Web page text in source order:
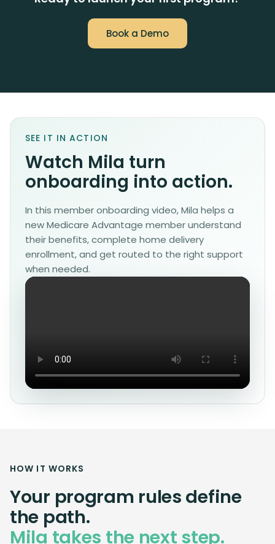
Book a Demo
SEE IT IN ACTION
Watch Mila turn
onboarding into action.
In this member onboarding video, Mila helps a
new Medicare Advantage member understand
their benefits, complete home delivery
enrollment, and get routed to the right support
when needed.
HOW IT WORKS
Your program rules define
the path.
Mila takes the next step.